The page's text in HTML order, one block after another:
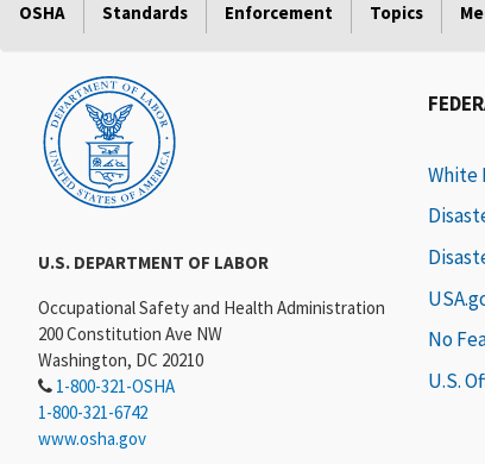
OSHA Standards Enforcement Topics
U.S. DEPARTMENT OF LABOR
Occupational Safety and Health Administration
200 Constitution Ave NW
Washington, DC 20210
1-800-321-OSHA
1-800-321-6742
www.osha.gov
White
No
U.S.